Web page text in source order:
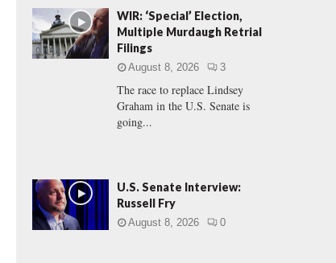
f
o
r
:
WIR: ‘Special’ Election,
Multiple Murdaugh Retrial
Filings
August 8, 2026 3
The race to replace Lindsey
Graham in the U.S. Senate is
going...
U.S. Senate Interview:
Russell Fry
August 8, 2026 0